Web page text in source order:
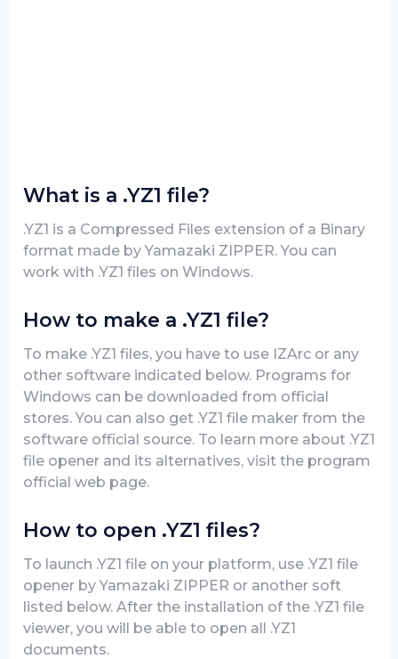
What is a .YZ1 file?
.YZ1 is a Compressed Files extension of a Binary
format made by Yamazaki ZIPPER. You can
work with .YZ1 files on Windows.
How to make a .YZ1 file?
To make .YZ1 files, you have to use IZArc or any
other software indicated below. Programs for
Windows can be downloaded from official
stores. You can also get .YZ1 file maker from the
software official source. To learn more about .YZ1
file opener and its alternatives, visit the program
official web page.
How to open .YZ1 files?
To launch .YZ1 file on your platform, use .YZ1 file
opener by Yamazaki ZIPPER or another soft
listed below. After the installation of the .YZ1 file
viewer, you will be able to open all .YZ1
documents.